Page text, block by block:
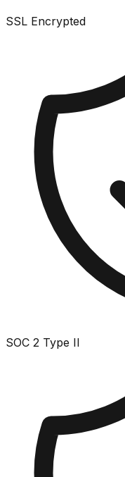
SSL Encrypted
SOC 2 Type II